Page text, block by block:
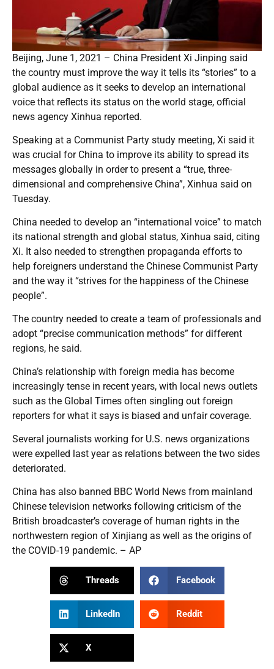
Beijing, June 1, 2021 – China President Xi Jinping said
the country must improve the way it tells its “stories” to a
global audience as it seeks to develop an international
voice that reflects its status on the world stage, official
news agency Xinhua reported.
Speaking at a Communist Party study meeting, Xi said it
was crucial for China to improve its ability to spread its
messages globally in order to present a “true, three-
dimensional and comprehensive China”, Xinhua said on
Tuesday.
China needed to develop an “international voice” to match
its national strength and global status, Xinhua said, citing
Xi. It also needed to strengthen propaganda efforts to
help foreigners understand the Chinese Communist Party
and the way it “strives for the happiness of the Chinese
people”.
The country needed to create a team of professionals and
adopt “precise communication methods” for different
regions, he said.
China’s relationship with foreign media has become
increasingly tense in recent years, with local news outlets
such as the Global Times often singling out foreign
reporters for what it says is biased and unfair coverage.
Several journalists working for U.S. news organizations
were expelled last year as relations between the two sides
deteriorated.
China has also banned BBC World News from mainland
Chinese television networks following criticism of the
British broadcaster’s coverage of human rights in the
northwestern region of Xinjiang as well as the origins of
the COVID-19 pandemic. – AP
Threads Facebook
LinkedIn Reddit
X